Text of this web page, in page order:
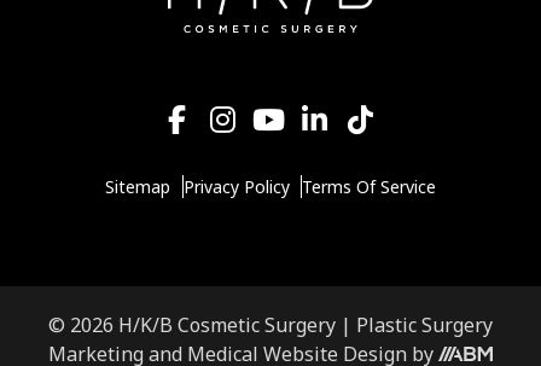
Sitemap Privacy Policy Terms Of Service
© 2026 H/K/B Cosmetic Surgery | Plastic Surgery
Marketing and Medical Website Design byAesthetic